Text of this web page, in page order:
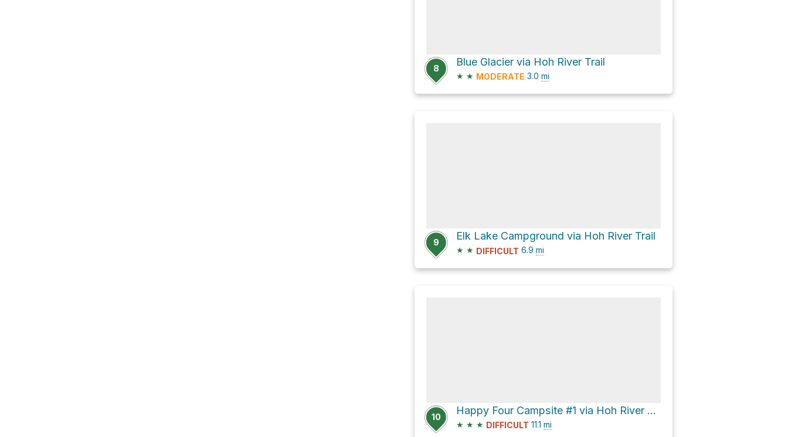
8
Blue Glacier via Hoh River Trail
★ ★ MODERATE 3.0 mi
9
Elk Lake Campground via Hoh River Trail
★ ★ DIFFICULT 6.9 mi
10
Happy Four Campsite #1 via Hoh River Trail
★ ★ ★ DIFFICULT 11.1 mi